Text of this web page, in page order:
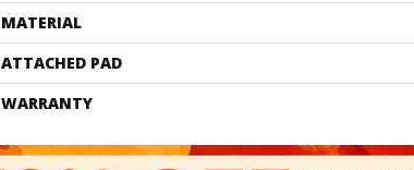
MATERIAL
ATTACHED PAD
WARRANTY